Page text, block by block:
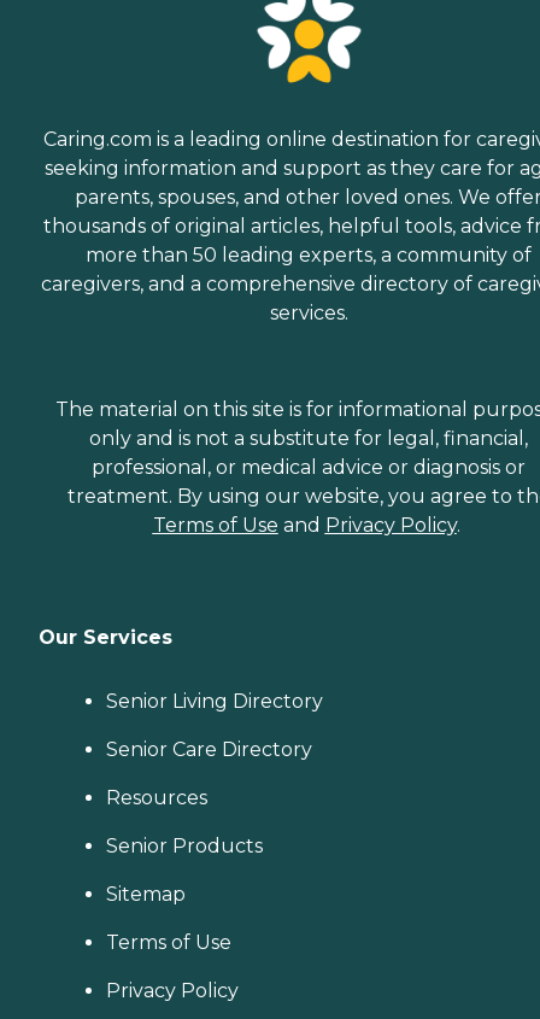
Caring.com is a leading online destination for
seeking information and support as they care for
parents, spouses, and other loved ones. We
thousands of original articles, helpful tools, advice
more than 50 leading experts, a community of
caregivers, and a comprehensive directory of
services.
The material on this site is for informational
only and is not a substitute for legal, financial,
professional, or medical advice or diagnosis or
treatment. By using our website, you agree to
Terms of Use and Privacy Policy.
Our Services
Senior Living Directory
Senior Care Directory
Resources
Senior Products
Sitemap
Terms of Use
Privacy Policy